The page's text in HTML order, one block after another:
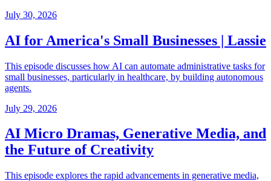
July 30, 2026
AI for America's Small Businesses | Lassie
This episode discusses how AI can automate administrative tasks for
small businesses, particularly in healthcare, by building autonomous
agents.
July 29, 2026
AI Micro Dramas, Generative Media, and
the Future of Creativity
This episode explores the rapid advancements in generative media,